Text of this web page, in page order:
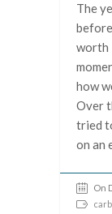
The
worth
how
Over
tried
on an
On